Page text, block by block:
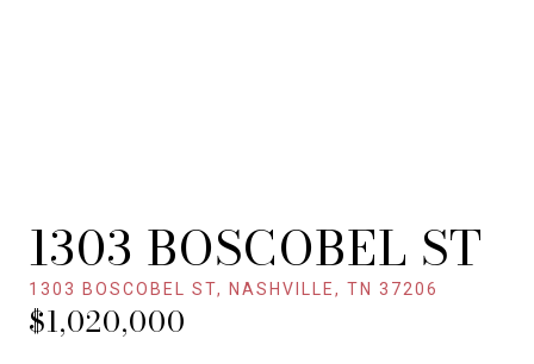
1303 BOSCOBEL ST, NASHVILLE, TN 37206
$1,020,000
1303 BOSCOBEL ST